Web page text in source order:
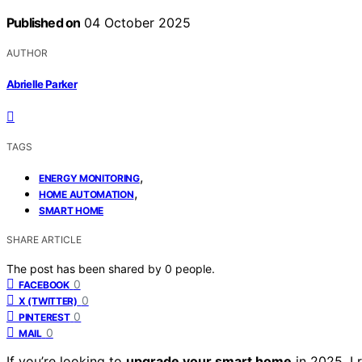
Published on 04 October 2025
AUTHOR
Abrielle Parker
TAGS
ENERGY MONITORING,
HOME AUTOMATION,
SMART HOME
SHARE ARTICLE
The post has been shared by 0 people.
FACEBOOK 0
X (TWITTER) 0
PINTEREST 0
MAIL 0